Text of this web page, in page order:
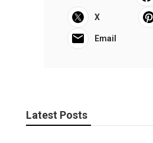
X
Email
Latest Posts